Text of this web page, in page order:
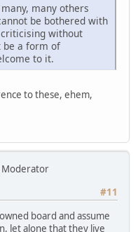
many others
be bothered with
without
be a form of
to it.
to these, ehem,
Moderator
#11
board and assume
let alone that they live